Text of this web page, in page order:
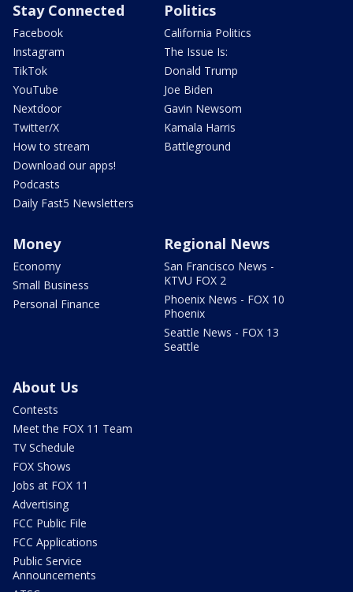
Stay Connected
Facebook
Instagram
TikTok
YouTube
Nextdoor
Twitter/X
How to stream
Download our apps!
Podcasts
Daily Fast5 Newsletters
Politics
California Politics
The Issue Is:
Donald Trump
Joe Biden
Gavin Newsom
Kamala Harris
Battleground
Money
Economy
Small Business
Personal Finance
Regional News
San Francisco News -
KTVU FOX 2
Phoenix News - FOX 10
Phoenix
Seattle News - FOX 13
Seattle
About Us
Contests
Meet the FOX 11 Team
TV Schedule
FOX Shows
Jobs at FOX 11
Advertising
FCC Public File
FCC Applications
Public Service
Announcements